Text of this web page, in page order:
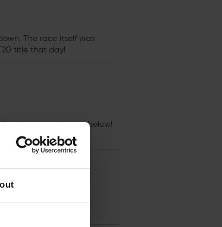
The race itself was
title that day!
register your interest below!